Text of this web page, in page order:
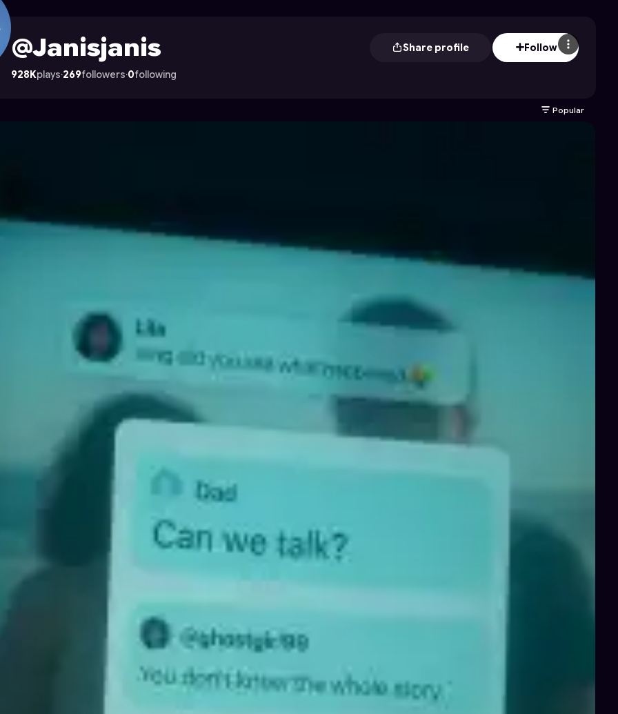
@Janisjanis Share profile Follow
928Kplays·269followers·0following
Popular